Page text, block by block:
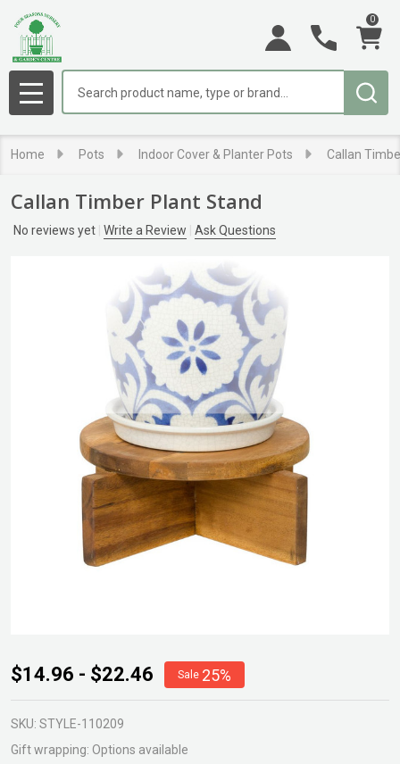
0
MENU
Home Pots Indoor Cover & Planter Pots Callan
Callan Timber Plant Stand
No reviews yet Write a Review Ask Questions
Callan
Timber
Plant
Stand
$14.96 - $22.46 Sale 25%
SKU: STYLE-110209
Gift wrapping: Options available